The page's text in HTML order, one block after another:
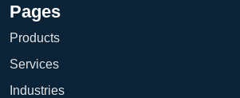
Pages
Products
Services
Industries